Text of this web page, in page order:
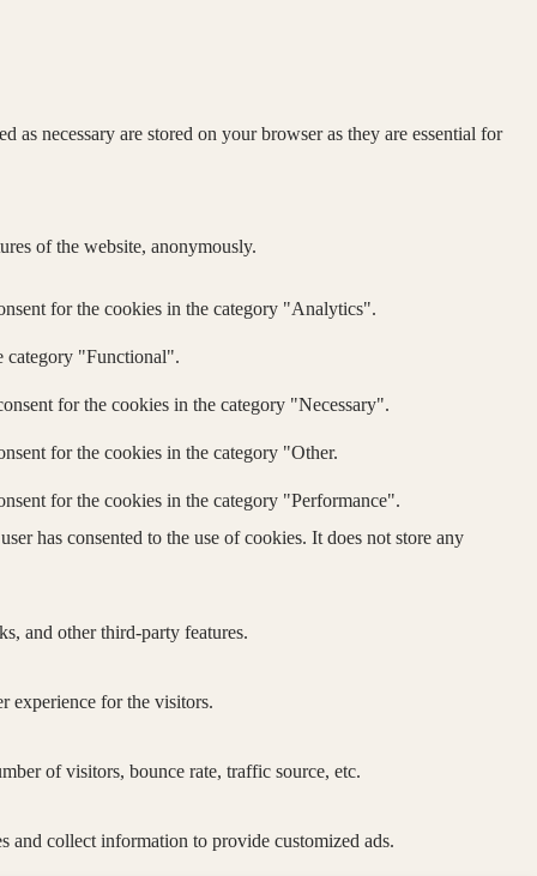
necessary are stored on your browser as they are essential for
of the website, anonymously.
for the cookies in the category "Analytics".
category "Functional".
for the cookies in the category "Necessary".
for the cookies in the category "Other.
for the cookies in the category "Performance".
has consented to the use of cookies. It does not store any
and other third-party features.
experience for the visitors.
of visitors, bounce rate, traffic source, etc.
and collect information to provide customized ads.